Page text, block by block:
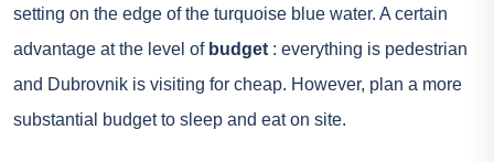
setting on the edge of the turquoise blue water. A certain
advantage at the level of budget : everything is pedestrian
and Dubrovnik is visiting for cheap. However, plan a more
substantial budget to sleep and eat on site.